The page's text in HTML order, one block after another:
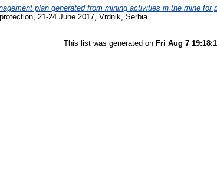
plan generated from mining activities in the mine for
21-24 June 2017, Vrdnik, Serbia.
This list was generated on Fri Aug 7